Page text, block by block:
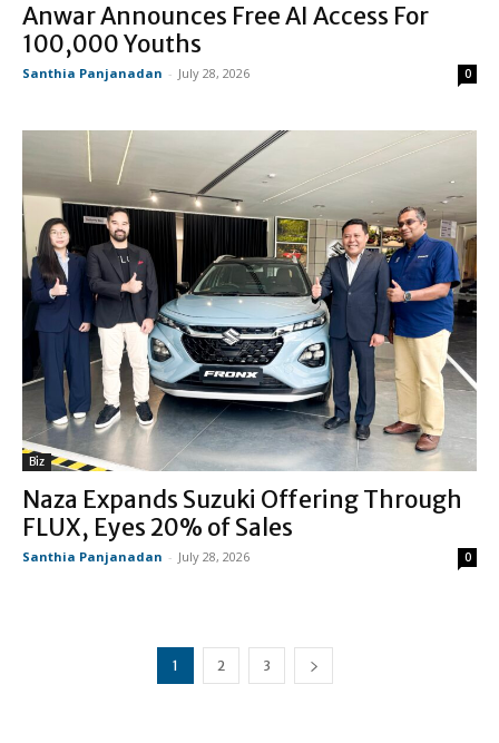
Anwar Announces Free AI Access For
100,000 Youths
Santhia Panjanadan - July 28, 2026 0
Biz
Naza Expands Suzuki Offering Through
FLUX, Eyes 20% of Sales
Santhia Panjanadan - July 28, 2026 0
1 2 3